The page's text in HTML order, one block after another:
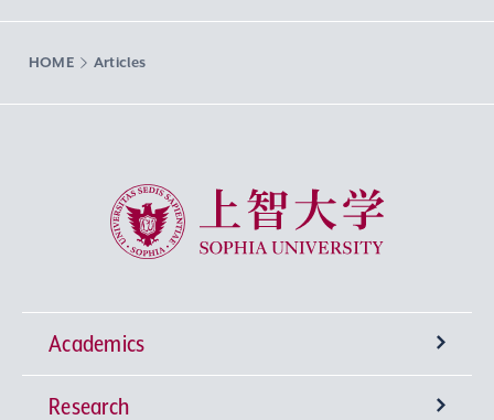
HOME Articles
Sophia University
Academics
Undergraduate Programs
Research